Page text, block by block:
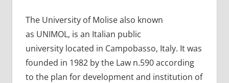
The University of Molise also known
as UNIMOL, is an Italian public
university located in Campobasso, Italy. It was
founded in 1982 by the Law n.590 according
to the plan for development and institution of